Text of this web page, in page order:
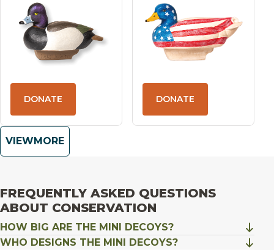
DONATE DONATE
VIEW
FREQUENTLY ASKED QUESTIONS
ABOUT CONSERVATION
HOW BIG ARE THE MINI DECOYS?
WHO DESIGNS THE MINI DECOYS?